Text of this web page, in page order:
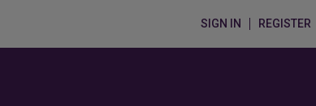
SIGN IN REGISTER